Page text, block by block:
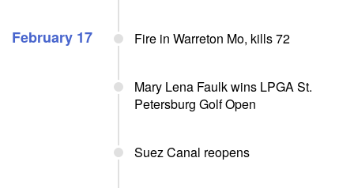
February 17 Fire in Warreton Mo, kills 72
Mary Lena Faulk wins LPGA St.
Petersburg Golf Open
Suez Canal reopens